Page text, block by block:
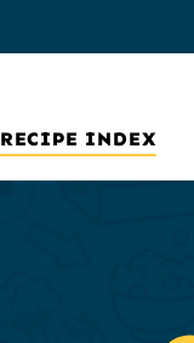
RECIPE INDEX